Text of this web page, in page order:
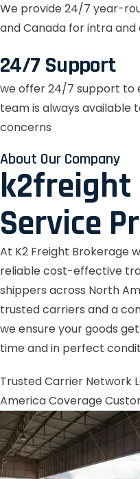
We provide 24/7 year-
and Canada for intra
24/7 Support
we offer 24/7 support to
team is always available
concerns
About Our Company
k2freight
Service
At K2 Freight Brokerage
reliable cost-effective
shippers across North
trusted carriers and a
we ensure your goods
time and in perfect
Trusted Carrier Network
America Coverage